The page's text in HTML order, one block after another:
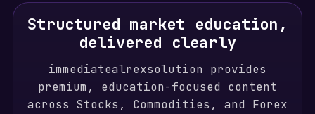
Structured market education,
delivered clearly
immediatealrexsolution provides
premium, education-focused content
across Stocks, Commodities, and Forex